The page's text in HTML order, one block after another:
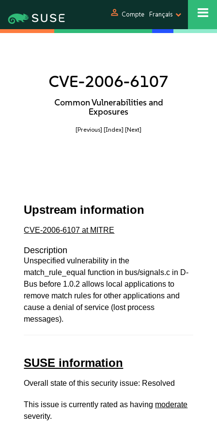
person Compte Français
CVE-2006-6107
Common Vulnerabilities and
Exposures
[Previous] [Index] [Next]
Upstream information
CVE-2006-6107 at MITRE
Description
Unspecified vulnerability in the
match_rule_equal function in bus/signals.c in D-
Bus before 1.0.2 allows local applications to
remove match rules for other applications and
cause a denial of service (lost process
messages).
SUSE information
Overall state of this security issue: Resolved
This issue is currently rated as having moderate
severity.